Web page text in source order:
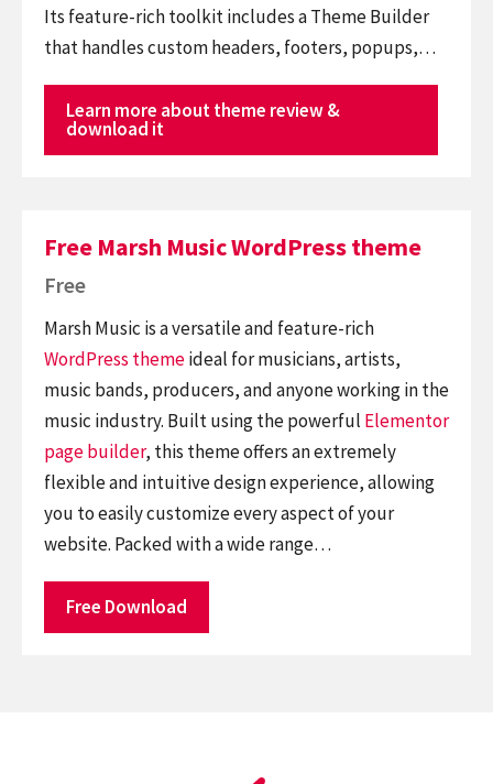
Its feature-rich toolkit includes a Theme Builder
that handles custom headers, footers, popups,…
Learn more about theme review &
download it
Free Marsh Music WordPress theme
Free
Marsh Music is a versatile and feature-rich
WordPress themeideal for musicians, artists,
music bands, producers, and anyone working in the
music industry. Built using the powerful Elementor
page builder, this theme offers an extremely
flexible and intuitive design experience, allowing
you to easily customize every aspect of your
website. Packed with a wide range…
Free Download